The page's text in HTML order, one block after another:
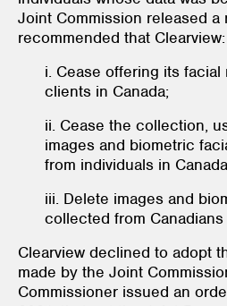
Joint Commission released a
recommended that Clearview:
i. Cease offering its
clients in Canada;
ii. Cease the collection,
images and biometric
from individuals in
iii. Delete images and
collected from
Clearview declined to adopt
made by the Joint
Commissioner issued an